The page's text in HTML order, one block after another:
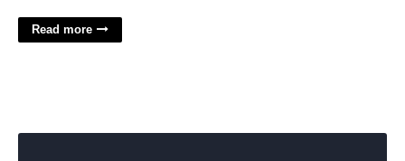
Read more